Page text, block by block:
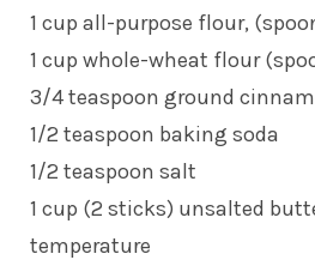
1 cup all-purpose flour,
1 cup whole-wheat flour
3/4 teaspoon ground
1/2 teaspoon baking soda
1/2 teaspoon salt
1 cup (2 sticks) unsalted
temperature